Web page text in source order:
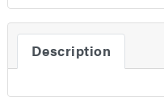
Description